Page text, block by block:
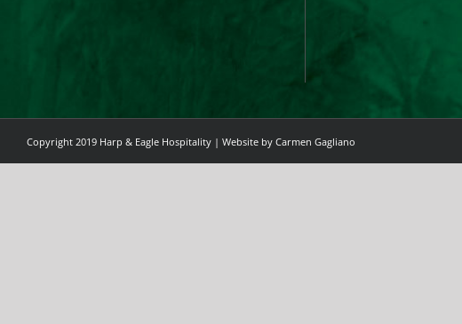
Copyright 2019 Harp & Eagle Hospitality | Website by Carmen Gagliano